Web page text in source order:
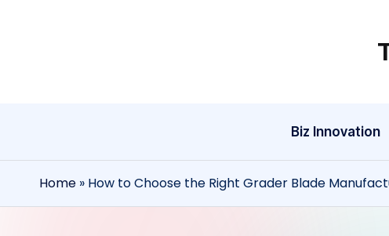
Biz Innovation
Home » How to Choose the Right Grader Blade